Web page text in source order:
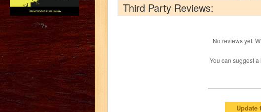
Third Party Reviews:
No reviews yet.
You can suggest
?>